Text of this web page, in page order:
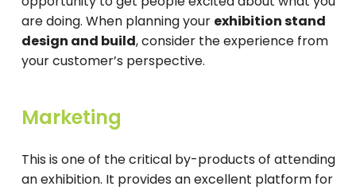
are doing. When planning your exhibition stand
design and build, consider the experience from
your customer’s perspective.
Marketing
This is one of the critical by-products of attending
an exhibition. It provides an excellent platform for